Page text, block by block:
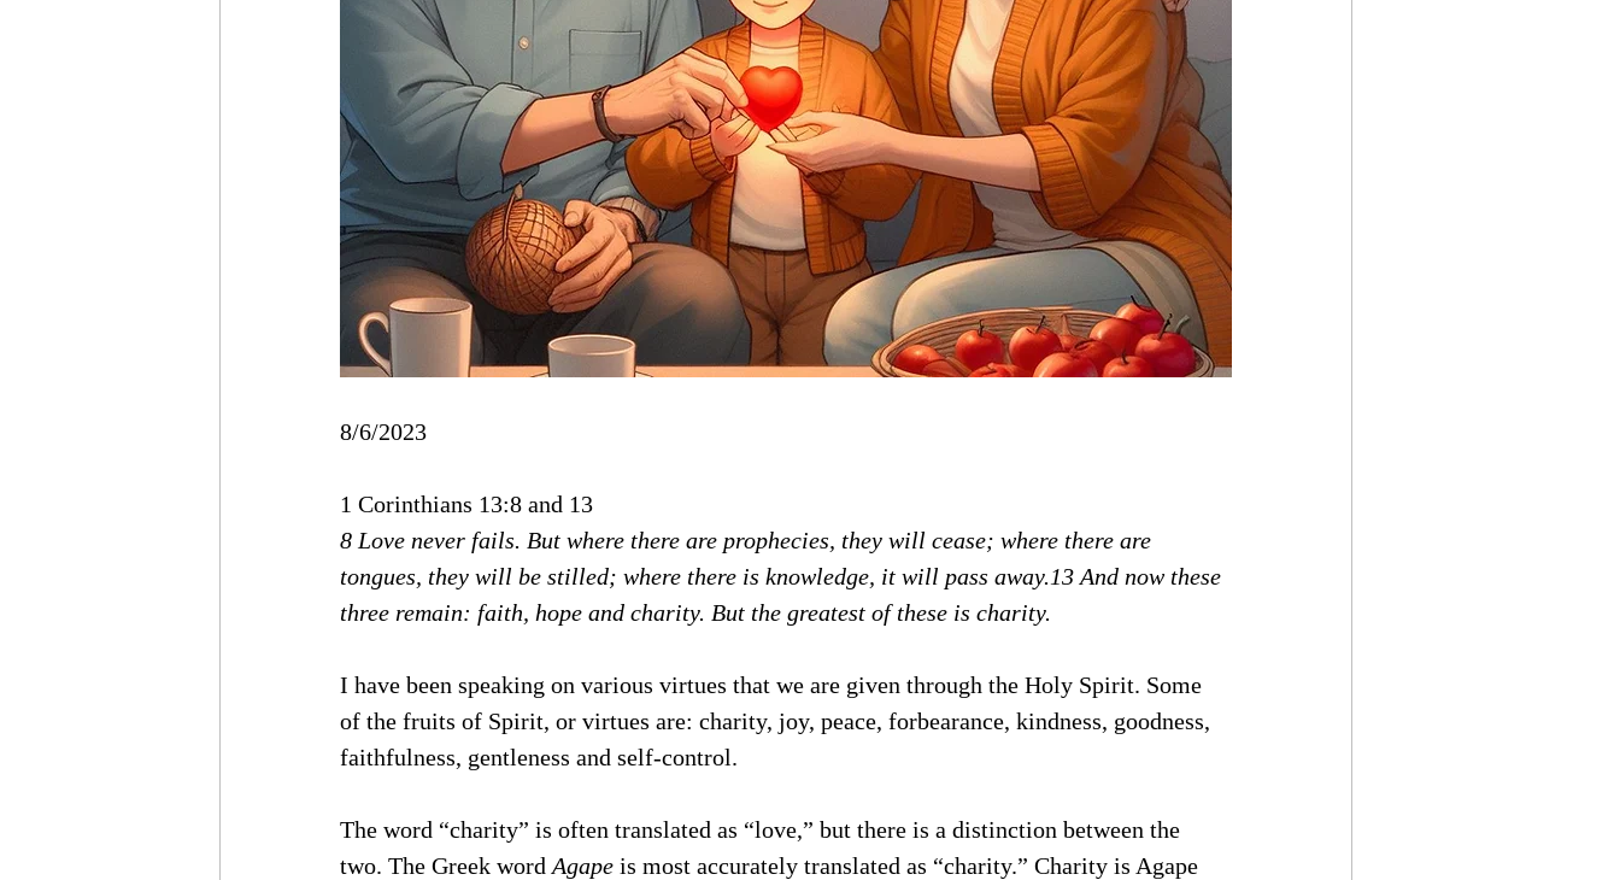
8/6/2023
1 Corinthians 13:8 and 13
8 Love never fails. But where there are prophecies, they will cease; where there are
tongues, they will be stilled; where there is knowledge, it will pass away.13 And now these
three remain: faith, hope and charity. But the greatest of these is charity.
I have been speaking on various virtues that we are given through the Holy Spirit. Some
of the fruits of Spirit, or virtues are: charity, joy, peace, forbearance, kindness, goodness,
faithfulness, gentleness and self-control.
The word “charity” is often translated as “love,” but there is a distinction between the
two. The Greek word Agape is most accurately translated as “charity.” Charity is Agape